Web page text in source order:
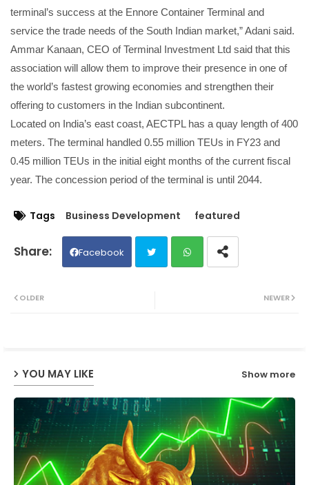
terminal’s success at the Ennore Container Terminal and
service the trade needs of the South Indian market,” Adani said.
Ammar Kanaan, CEO of Terminal Investment Ltd said that this
association will allow them to improve their presence in one of
the world’s fastest growing economies and strengthen their
offering to customers in the Indian subcontinent.
Located on India’s east coast, AECTPL has a quay length of 400
meters. The terminal handled 0.55 million TEUs in FY23 and
0.45 million TEUs in the initial eight months of the current fiscal
year. The concession period of the terminal is until 2044.
Tags Business Development featured
Facebook
NEWER
OLDER
YOU MAY LIKE Show more